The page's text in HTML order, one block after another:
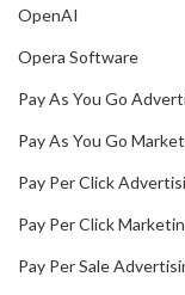
OpenAI
Opera Software
Pay As You Go
Pay As You Go
Pay Per Click
Pay Per Click
Pay Per Sale